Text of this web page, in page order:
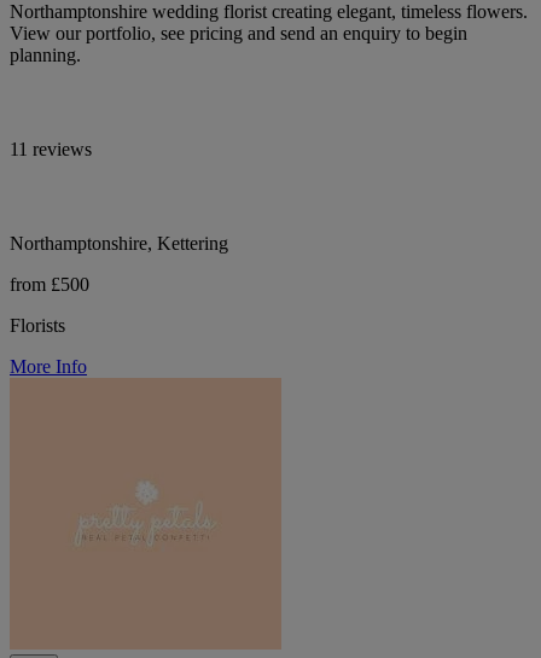
Northamptonshire wedding florist creating elegant, timeless flowers.
View our portfolio, see pricing and send an enquiry to begin
planning.
11 reviews
Northamptonshire, Kettering
from £500
Florists
More Info